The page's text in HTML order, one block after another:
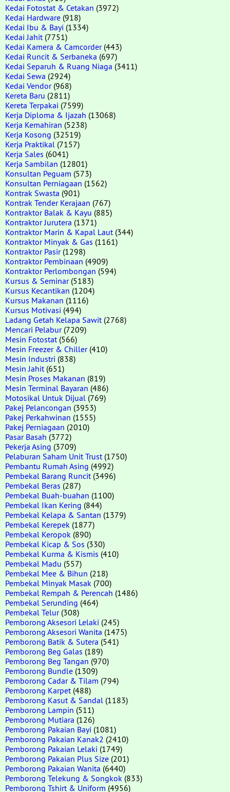
Kedai Fotostat & Cetakan (3972)
Kedai Hardware (918)
Kedai Ibu & Bayi (1334)
Kedai Jahit (7751)
Kedai Kamera & Camcorder(443)
Kedai Runcit & Serbaneka (697)
Kedai Separuh & Ruang Niaga (3411)
Kedai Sewa (2924)
Kedai Vendor(968)
Kereta Baru (2811)
Kereta Terpakai (7599)
Kerja Diploma & Ijazah (13068)
Kerja Kemahiran (5238)
Kerja Kosong (32519)
Kerja Praktikal (7157)
Kerja Sales (6041)
Kerja Sambilan (12801)
Konsultan Peguam (573)
Konsultan Perniagaan (1562)
Kontrak Swasta (901)
Kontrak Tender Kerajaan (767)
Kontraktor Balak & Kayu (885)
Kontraktor Jurutera (1371)
Kontraktor Marin & Kapal Laut (344)
Kontraktor Minyak & Gas (1161)
Kontraktor Pasir(1298)
Kontraktor Pembinaan (4909)
Kontraktor Perlombongan (594)
Kursus & Seminar(5183)
Kursus Kecantikan (1204)
Kursus Makanan (1116)
Kursus Motivasi (494)
Ladang Getah Kelapa Sawit (2768)
Mencari Pelabur(7209)
Mesin Fotostat (566)
Mesin Freezer & Chiller(410)
Mesin Industri (838)
Mesin Jahit (651)
Mesin Proses Makanan (819)
Mesin Terminal Bayaran (486)
Motosikal Untuk Dijual (769)
Pakej Pelancongan (3953)
Pakej Perkahwinan (1555)
Pakej Perniagaan (2010)
Pasar Basah (3772)
Pekerja Asing (3709)
Pelaburan Saham Unit Trust (1750)
Pembantu Rumah Asing (4992)
Pembekal Barang Runcit (3496)
Pembekal Beras (287)
Pembekal Buah-buahan (1100)
Pembekal Ikan Kering (844)
Pembekal Kelapa & Santan (1379)
Pembekal Kerepek (1877)
Pembekal Keropok (890)
Pembekal Kicap & Sos (330)
Pembekal Kurma & Kismis (410)
Pembekal Madu (557)
Pembekal Mee & Bihun (218)
Pembekal Minyak Masak (700)
Pembekal Rempah & Perencah (1486)
Pembekal Serunding (464)
Pembekal Telur(308)
Pemborong Aksesori Lelaki (245)
Pemborong Aksesori Wanita (1475)
Pemborong Batik & Sutera (541)
Pemborong Beg Galas (189)
Pemborong Beg Tangan (970)
Pemborong Bundle (1309)
Pemborong Cadar & Tilam (794)
Pemborong Karpet (488)
Pemborong Kasut & Sandal (1183)
Pemborong Lampin (511)
Pemborong Mutiara (126)
Pemborong Pakaian Bayi (1081)
Pemborong Pakaian Kanak2 (2410)
Pemborong Pakaian Lelaki (1749)
Pemborong Pakaian Plus Size (201)
Pemborong Pakaian Wanita (6440)
Pemborong Telekung & Songkok (833)
Pemborong Tshirt & Uniform (4956)